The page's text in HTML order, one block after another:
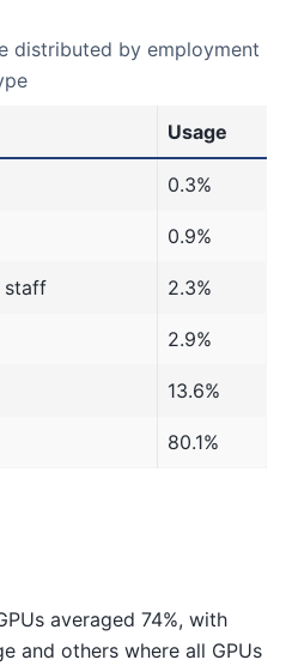
distributed by employment
Usage
0.3%
0.9%
staff 2.3%
2.9%
13.6%
80.1%
averaged 74%, with
and others where all GPUs